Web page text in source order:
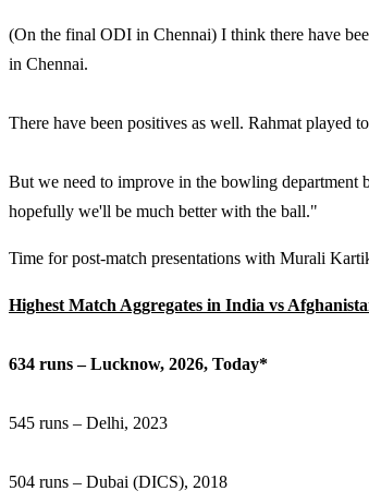
(On the final ODI in Chennai) I think there have
in Chennai.
There have been positives as well. Rahmat played
But we need to improve in the bowling department
hopefully we'll be much better with the ball."
Time for post-match presentations with Murali
Highest Match Aggregates in India vs
634 runs – Lucknow, 2026, Today*
545 runs – Delhi, 2023
504 runs – Dubai (DICS), 2018